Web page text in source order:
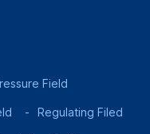
Field
Regulating Filed